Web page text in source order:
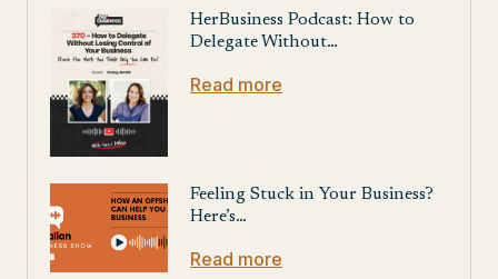
HerBusiness Podcast: How to
Delegate Without…
Read more
Feeling Stuck in Your Business?
Here’s…
Read more